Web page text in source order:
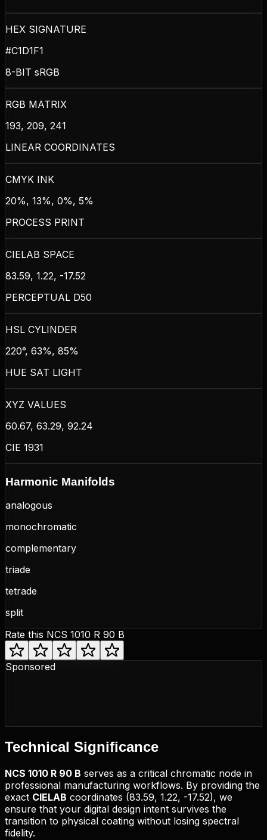
HEX SIGNATURE
#C1D1F1
8-BIT sRGB
RGB MATRIX
193, 209, 241
LINEAR COORDINATES
CMYK INK
20%, 13%, 0%, 5%
PROCESS PRINT
CIELAB SPACE
83.59, 1.22, -17.52
PERCEPTUAL D50
HSL CYLINDER
220°, 63%, 85%
HUE SAT LIGHT
XYZ VALUES
60.67, 63.29, 92.24
CIE 1931
Harmonic Manifolds
analogous
monochromatic
complementary
triade
tetrade
split
Rate this NCS 1010 R 90 B
Sponsored
Technical Significance
NCS 1010 R 90 B serves as a critical chromatic node in
professional manufacturing workflows. By providing the
exact CIELAB coordinates (83.59, 1.22, -17.52), we
ensure that your digital design intent survives the
transition to physical coating without losing spectral
fidelity.